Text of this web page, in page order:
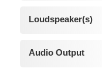
Loudspeaker(s)
Audio Output